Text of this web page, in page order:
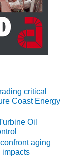
critical
Coast Energy
Oil
aging
impacts